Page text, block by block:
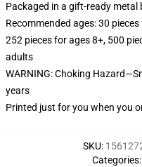
Packaged in a gift-ready metal
Recommended ages: 30
252 pieces for ages 8+, 500
adults
WARNING: Choking
years
Printed just for you when you
SKU:
Categories: